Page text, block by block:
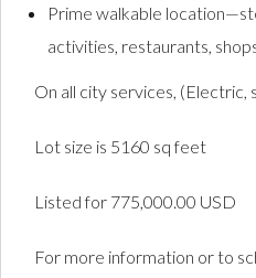
Prime walkable
activities, restaurants,
On all city services,
Lot size is 5160 sq feet
Listed for 775,000.00 USD
For more information or to